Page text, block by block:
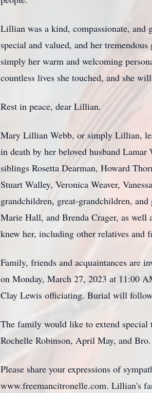
Lillian was a kind, compassionate, and
special and valued, and her
simply her warm and welcoming
countless lives she touched, and she
Rest in peace, dear Lillian.
Mary Lillian Webb, or simply Lillian,
in death by her beloved husband
siblings Rosetta Dearman, Howard
Stuart Walley, Veronica Weaver,
grandchildren, great-grandchildren,
Marie Hall, and Brenda Crager, as
knew her, including other relatives and
Family, friends and acquaintances are
on Monday, March 27, 2023 at 11:00
Clay Lewis officiating. Burial will follow
The family would like to extend
Rochelle Robinson, April May, and
Please share your expressions of
www.freemancitronelle.com. Lillian's